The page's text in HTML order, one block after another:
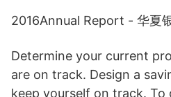
2016Annual Report - 华夏
Determine your current
are on track. Design a
keep yourself on track.